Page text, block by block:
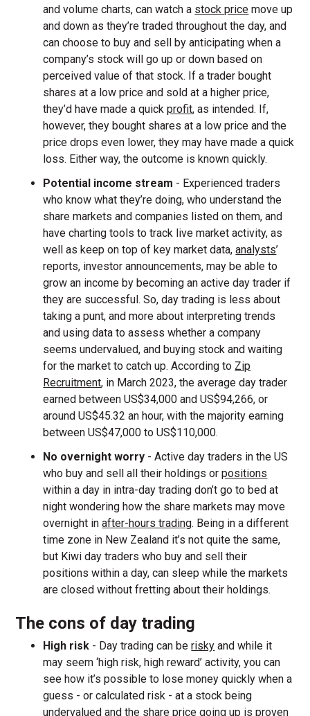
and volume charts, can watch a stock price move up
and down as they’re traded throughout the day, and
can choose to buy and sell by anticipating when a
company’s stock will go up or down based on
perceived value of that stock. If a trader bought
shares at a low price and sold at a higher price,
they’d have made a quickprofit, as intended. If,
however, they bought shares at a low price and the
price drops even lower, they may have made a quick
loss. Either way, the outcome is known quickly.
Potential income stream - Experienced traders
who know what they’re doing, who understand the
share markets and companies listed on them, and
have charting tools to track live market activity, as
well as keep on top of key market data,analysts’
reports, investor announcements, may be able to
grow an income by becoming an active day trader if
they are successful. So, day trading is less about
taking a punt, and more about interpreting trends
and using data to assess whether a company
seems undervalued, and buying stock and waiting
for the market to catch up. According to Zip
Recruitment, in March 2023, the average day trader
earned between US$34,000 and US$94,266, or
around US$45.32 an hour, with the majority earning
between US$47,000 to US$110,000.
No overnight worry - Active day traders in the US
who buy and sell all their holdings orpositions
within a day in intra-day trading don’t go to bed at
night wondering how the share markets may move
overnight inafter-hours trading. Being in a different
time zone in New Zealand it’s not quite the same,
but Kiwi day traders who buy and sell their
positions within a day, can sleep while the markets
are closed without fretting about their holdings.
The cons of day trading
High risk - Day trading can berisky and while it
may seem ‘high risk, high reward’ activity, you can
see how it’s possible to lose money quickly when a
guess - or calculated risk - at a stock being
undervalued and the share price going up is proven